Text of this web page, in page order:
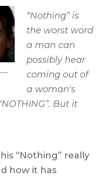
“Nothing” is
the worst word
a man can
possibly hear
coming out of
a woman's
But it
“Nothing” really
how it has